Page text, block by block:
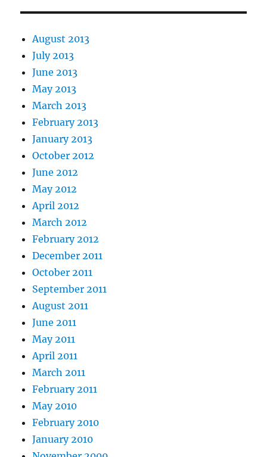
August 2013
July 2013
June 2013
May 2013
March 2013
February 2013
January 2013
October 2012
June 2012
May 2012
April 2012
March 2012
February 2012
December 2011
October 2011
September 2011
August 2011
June 2011
May 2011
April 2011
March 2011
February 2011
May 2010
February 2010
January 2010